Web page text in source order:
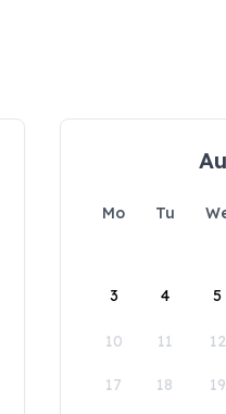
Mo Tu
3 4 5
10 11 12
17 18 19